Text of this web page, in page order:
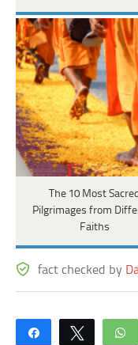
The 10 Most
Pilgrimages from
Faiths
fact checked by
Share Tweet